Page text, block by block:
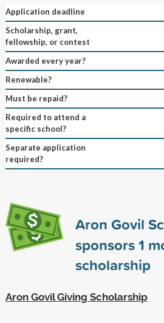
Application deadline
Scholarship, grant,
fellowship, or contest
Awarded every year?
Renewable?
Must be repaid?
Required to attend a
specific school?
Separate application
required?
Aron Govil
sponsors1
scholarship
Aron Govil Giving Scholarship